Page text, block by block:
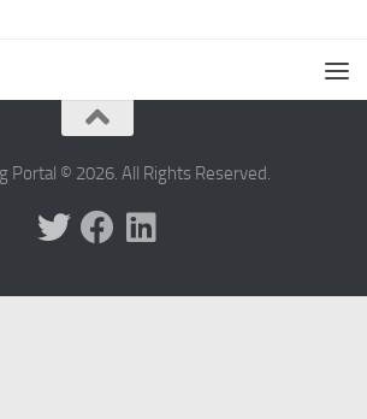
Portal © 2026. All Rights Reserved.